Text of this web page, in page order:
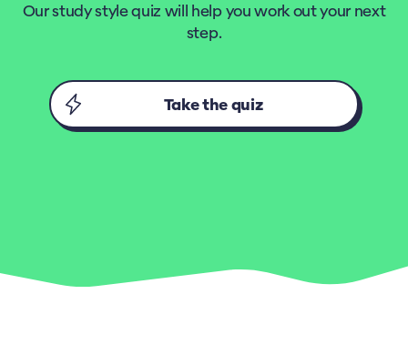
Our study style quiz will help you work out your next
step.
Take the quiz